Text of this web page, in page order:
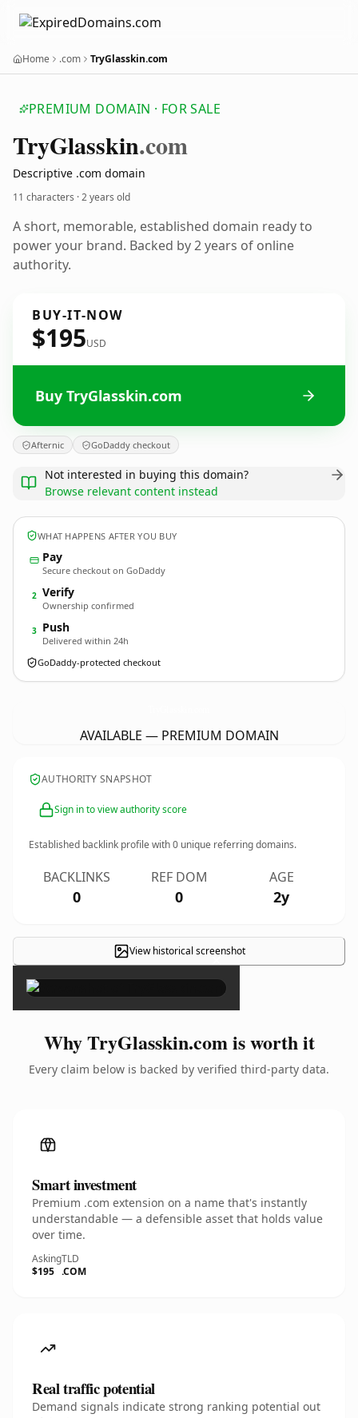
Home .com TryGlasskin.com
PREMIUM DOMAIN · FOR SALE
TryGlasskin.com
Descriptive .com domain
11 characters ·2 years old
A short, memorable, established domain ready to
power your brand. Backed by 2 years of online
authority.
BUY-IT-NOW
$195USD
Buy TryGlasskin.com
Afternic GoDaddy checkout
Not interested in buying this domain?
Browse relevant content instead
WHAT HAPPENS AFTER YOU BUY
Pay
Secure checkout on GoDaddy
2 Verify
Ownership confirmed
3 Push
Delivered within 24h
GoDaddy-protected checkout
AVAILABLE — PREMIUM DOMAIN
AUTHORITY SNAPSHOT
Sign in to view authority score
Established backlink profile with0 unique referring domains.
BACKLINKS
0
REF DOM
0
AGE
2y
View historical screenshot
×
Why TryGlasskin.com is worth it
Every claim below is backed by verified third-party data.
Smart investment
Premium .com extension on a name that's instantly
understandable — a defensible asset that holds value
over time.
Asking
$195
TLD
.COM
Real traffic potential
Demand signals indicate strong ranking potential out